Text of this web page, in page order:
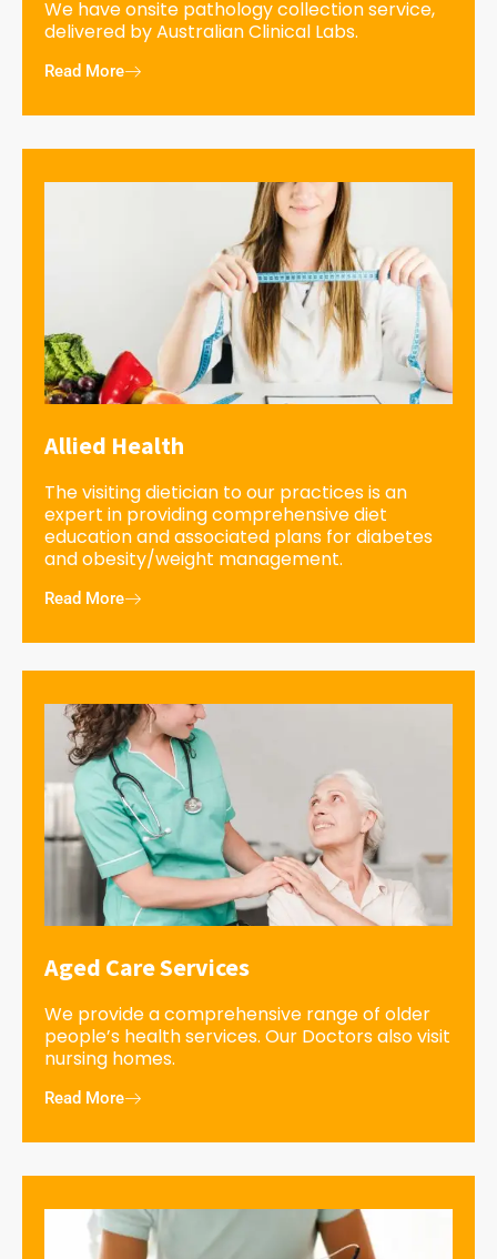
We have onsite pathology collection service,
delivered by Australian Clinical Labs.
Read More
Allied Health
The visiting dietician to our practices is an
expert in providing comprehensive diet
education and associated plans for diabetes
and obesity/weight management.
Read More
Aged Care Services
We provide a comprehensive range of older
people’s health services. Our Doctors also visit
nursing homes.
Read More